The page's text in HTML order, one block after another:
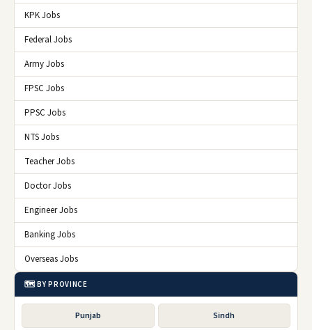
KPK Jobs
Federal Jobs
Army Jobs
FPSC Jobs
PPSC Jobs
NTS Jobs
Teacher Jobs
Doctor Jobs
Engineer Jobs
Banking Jobs
Overseas Jobs
🗺️ BY PROVINCE
Punjab Sindh